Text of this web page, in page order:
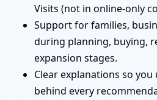
Visits (not in online-only
Support for families,
during planning, buying,
expansion stages.
Clear explanations so
behind every